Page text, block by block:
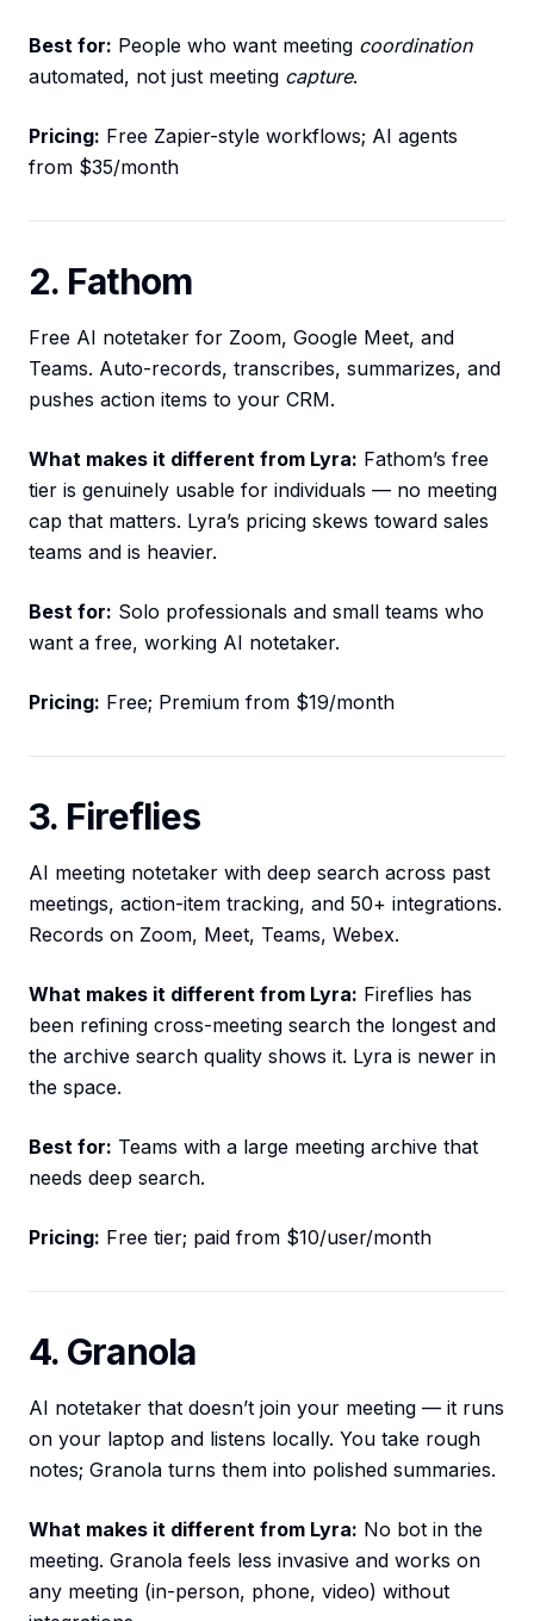
Best for: People who want meeting coordination
automated, not just meeting capture.
Pricing: Free Zapier-style workflows; AI agents
from $35/month
2. Fathom
Free AI notetaker for Zoom, Google Meet, and
Teams. Auto-records, transcribes, summarizes, and
pushes action items to your CRM.
What makes it different from Lyra: Fathom’s free
tier is genuinely usable for individuals — no meeting
cap that matters. Lyra’s pricing skews toward sales
teams and is heavier.
Best for: Solo professionals and small teams who
want a free, working AI notetaker.
Pricing: Free; Premium from $19/month
3. Fireflies
AI meeting notetaker with deep search across past
meetings, action-item tracking, and 50+ integrations.
Records on Zoom, Meet, Teams, Webex.
What makes it different from Lyra: Fireflies has
been refining cross-meeting search the longest and
the archive search quality shows it. Lyra is newer in
the space.
Best for: Teams with a large meeting archive that
needs deep search.
Pricing: Free tier; paid from $10/user/month
4. Granola
AI notetaker that doesn’t join your meeting — it runs
on your laptop and listens locally. You take rough
notes; Granola turns them into polished summaries.
What makes it different from Lyra: No bot in the
meeting. Granola feels less invasive and works on
any meeting (in-person, phone, video) without